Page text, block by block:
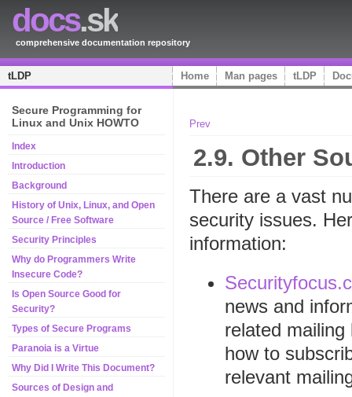
docs.sk
comprehensive documentation repository
tLDP Home Man pages tLDP
Secure Programming for
Linux and Unix HOWTO
Index
Introduction
Background
History of Unix, Linux, and Open
Source / Free Software
Security Principles
Why do Programmers Write
Insecure Code?
Is Open Source Good for
Security?
Types of Secure Programs
Paranoia is a Virtue
Why Did I Write This Document?
Sources of Design and
Prev
2.9. Other
There are a vast
security issues.
information:
news and
related
how to
relevant